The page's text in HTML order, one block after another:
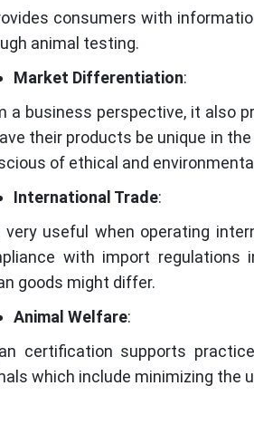
consumers with
animal testing.
Market Differentiation:
a business perspective, it also
their products be unique in
of ethical and
International Trade:
very useful when operating
with import regulations
goods might differ.
Animal Welfare:
certification supports
which include minimizing the